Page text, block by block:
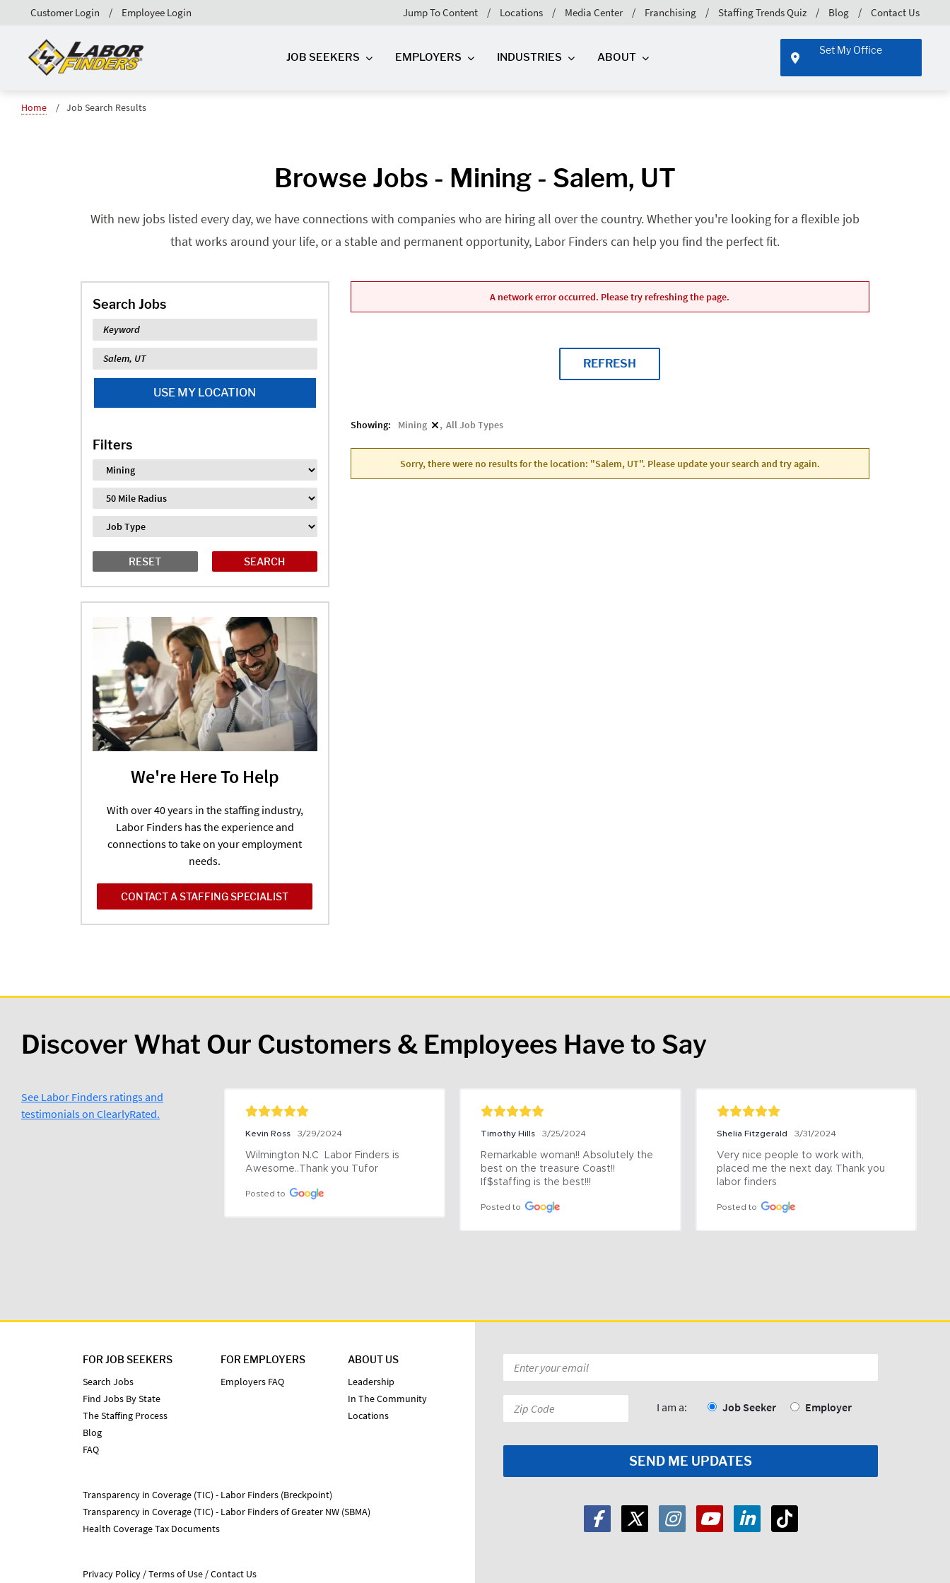
Jump To Content Locations Media Center Franchising Staffing Trends Quiz Blog Contact Us
Customer Login Employee Login
JOB SEEKERS EMPLOYERS INDUSTRIES ABOUT
Set My Office
Home Job Search Results
Browse Jobs - Mining - Salem, UT
With new jobs listed every day, we have connections with companies who are hiring all over the country. Whether you're looking for a flexible job
that works around your life, or a stable and permanent opportunity, Labor Finders can help you find the perfect fit.
Search Jobs
Keyword
Location
USE MY LOCATION
Filters
Industry
Distance
Job Type
RESET
We're Here To Help
With over 40 years in the staffing industry,
Labor Finders has the experience and
connections to take on your employment
needs.
CONTACT A STAFFING SPECIALIST
A network error occurred. Please try refreshing the page.
REFRESH
Showing: Mining All Job Types
Sorry, there were no results for the location: "Salem, UT". Please update your search and try again.
Discover What Our Customers & Employees Have to Say
See Labor Finders ratings and
testimonials on ClearlyRated.
Kevin Ross 3/29/2024
Wilmington N.C  Labor Finders is
Awesome..Thank you Tufor
Posted to
Timothy Hills 3/25/2024
Remarkable woman!! Absolutely the
best on the treasure Coast!!
If$staffing is the best!!!
Posted to
Shelia Fitzgerald 3/31/2024
Very nice people to work with,
placed me the next day. Thank you
labor finders
Posted to
FOR JOB SEEKERS
Search Jobs
Find Jobs By State
The Staffing Process
Blog
FAQ
FOR EMPLOYERS
Employers FAQ
ABOUT US
Leadership
In The Community
Locations
Transparency in Coverage (TIC) - Labor Finders (Breckpoint)
Transparency in Coverage (TIC) - Labor Finders of Greater NW (SBMA)
Health Coverage Tax Documents
Privacy Policy Terms of Use
Contact Us
Email
*
Zip
Code:
I am a: Job Seeker Employer